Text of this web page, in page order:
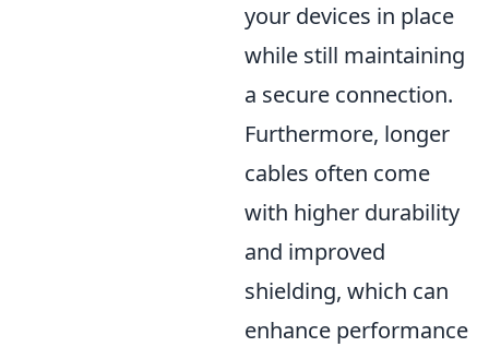
your devices in place
while still maintaining
a secure connection.
Furthermore, longer
cables often come
with higher durability
and improved
shielding, which can
enhance performance